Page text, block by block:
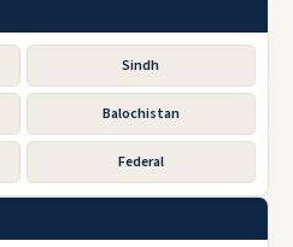
Sindh
Balochistan
Federal